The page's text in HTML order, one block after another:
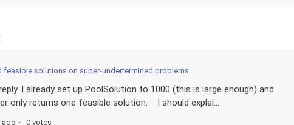
feasible solutions on super-undertermined problems
I already set up PoolSolution to 1000 (this is large enough) and
only returns one feasible solution. I should explai...
ago 0 votes